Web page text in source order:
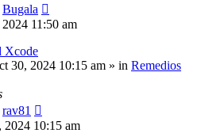
Bugala
11:50 am
Xcode
30, 2024 10:15 am » in Remedios
rav81
2024 10:15 am